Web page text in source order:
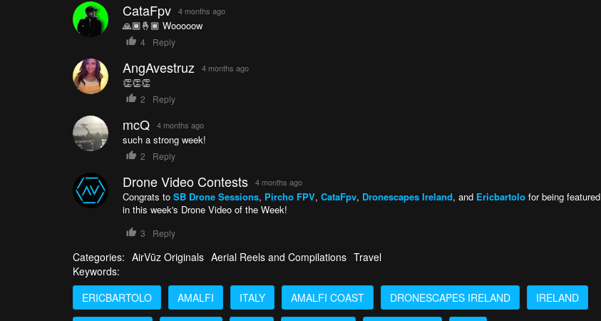
CataFpv 4 months ago
🙏🏾🤞🏾 Wooooow
4 Reply
AngAvestruz 4 months ago
👏👏👏
2 Reply
mcQ 4 months ago
such a strong week!
2 Reply
Drone Video Contests 4 months ago
Congrats to SB Drone Sessions, Pircho FPV, CataFpv, Dronescapes Ireland, and Ericbartolofor being featured
in this week's Drone Video of the Week!
3 Reply
Categories: AirVūz Originals Aerial Reels and Compilations Travel
Keywords:
ERICBARTOLO
AMALFI ITALY AMALFI COAST DRONESCAPES IRELAND IRELAND